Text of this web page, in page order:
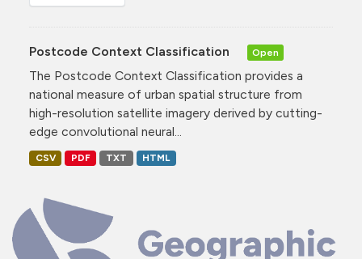
Postcode Context Classification Open
The Postcode Context Classification provides a
national measure of urban spatial structure from
high-resolution satellite imagery derived by cutting-
edge convolutional neural...
CSV PDF TXT HTML